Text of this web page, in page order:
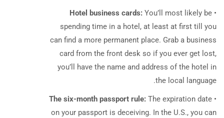
•
Hotel business cards: You’ll most likely be
spending time in a hotel, at least at first till you
can find a more permanent place. Grab a business
card from the front desk so if you ever get lost,
you’ll have the name and address of the hotel in
the local language.
•
The six-month passport rule: The expiration date
on your passport is deceiving. In the U.S., you can